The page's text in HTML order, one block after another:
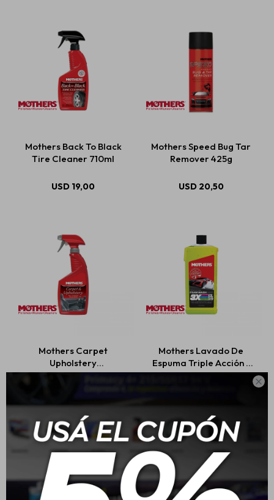

Mothers Back To Black
Tire Cleaner 710ml
USD 19,00
Mothers Speed Bug Tar
Remover 425g
USD 20,50
Mothers Carpet
Upholstery
Cleaner/Limpiador De
Alfombras Y Tapicería
710ml
Mothers Lavado De
Espuma Triple Acción -
473ml